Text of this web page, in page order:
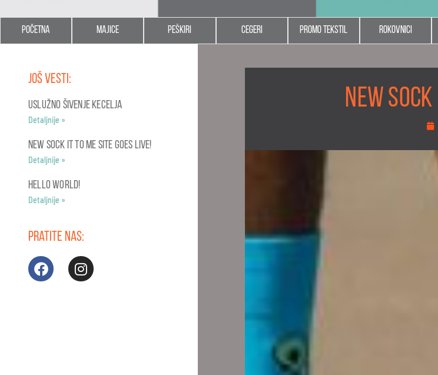
Početna Majice Peškiri Cegeri Promo tekstil Rokovnici
Još vesti:
USLUŽNO ŠIVENJE KECELJA
Detaljnije »
NEW SOCK IT TO ME SITE GOES LIVE!
Detaljnije »
Hello world!
Detaljnije »
Pratite nas:
NEW